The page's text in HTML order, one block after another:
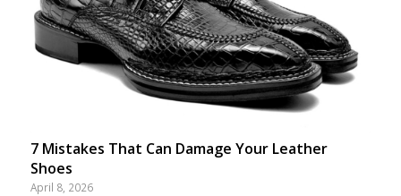
7 Mistakes That Can Damage Your Leather
Shoes
April 8, 2026